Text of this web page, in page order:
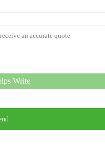
Write